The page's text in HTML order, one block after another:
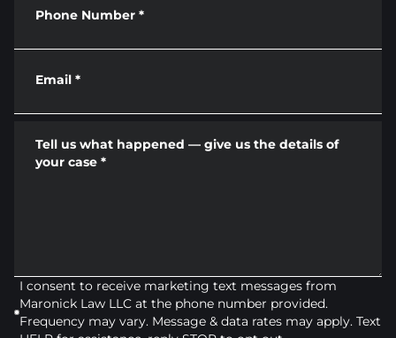
Phone Number *
Email *
Tell us what happened — give us the details of
your case *
I consent to receive marketing text messages from
Maronick Law LLC at the phone number provided.
Frequency may vary. Message & data rates may apply. Text